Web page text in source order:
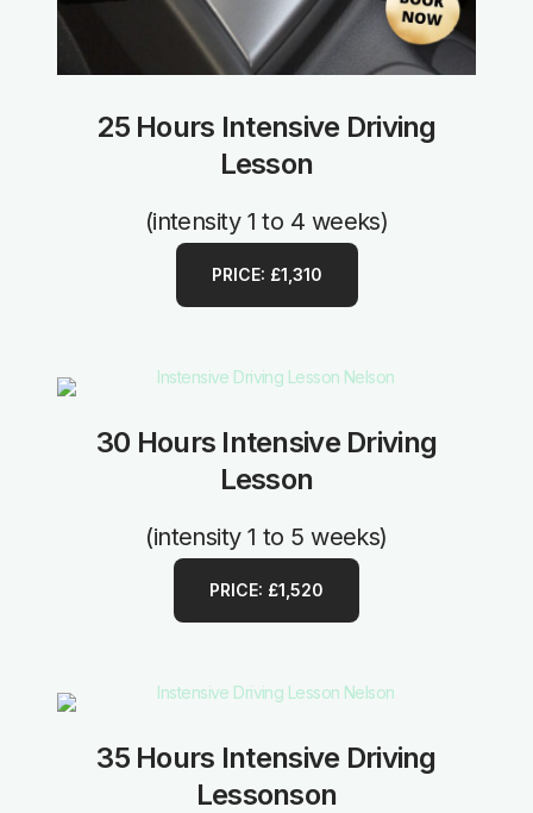
25 Hours Intensive Driving
Lesson
(intensity 1 to 4 weeks)
PRICE: £1,310
30 Hours Intensive Driving
Lesson
(intensity 1 to 5 weeks)
PRICE: £1,520
35 Hours Intensive Driving
Lessonson